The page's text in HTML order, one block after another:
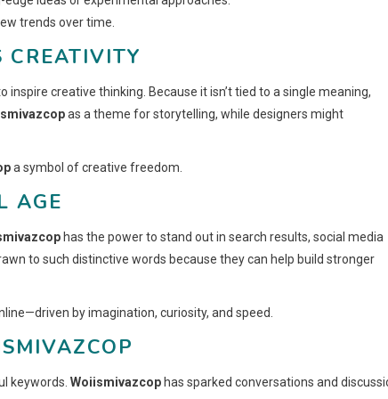
trends over time.
inspire creative thinking. Because it isn’t tied to a single meaning,
as a theme for storytelling, while designers might
a symbol of creative freedom.
AGE
has the power to stand out in search results, social media
to such distinctive words because they can help build stronger
by imagination, curiosity, and speed.
keywords. Woiismivazcop has sparked conversations and